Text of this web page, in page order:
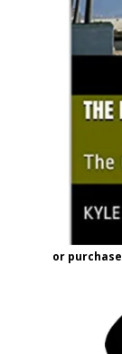
or